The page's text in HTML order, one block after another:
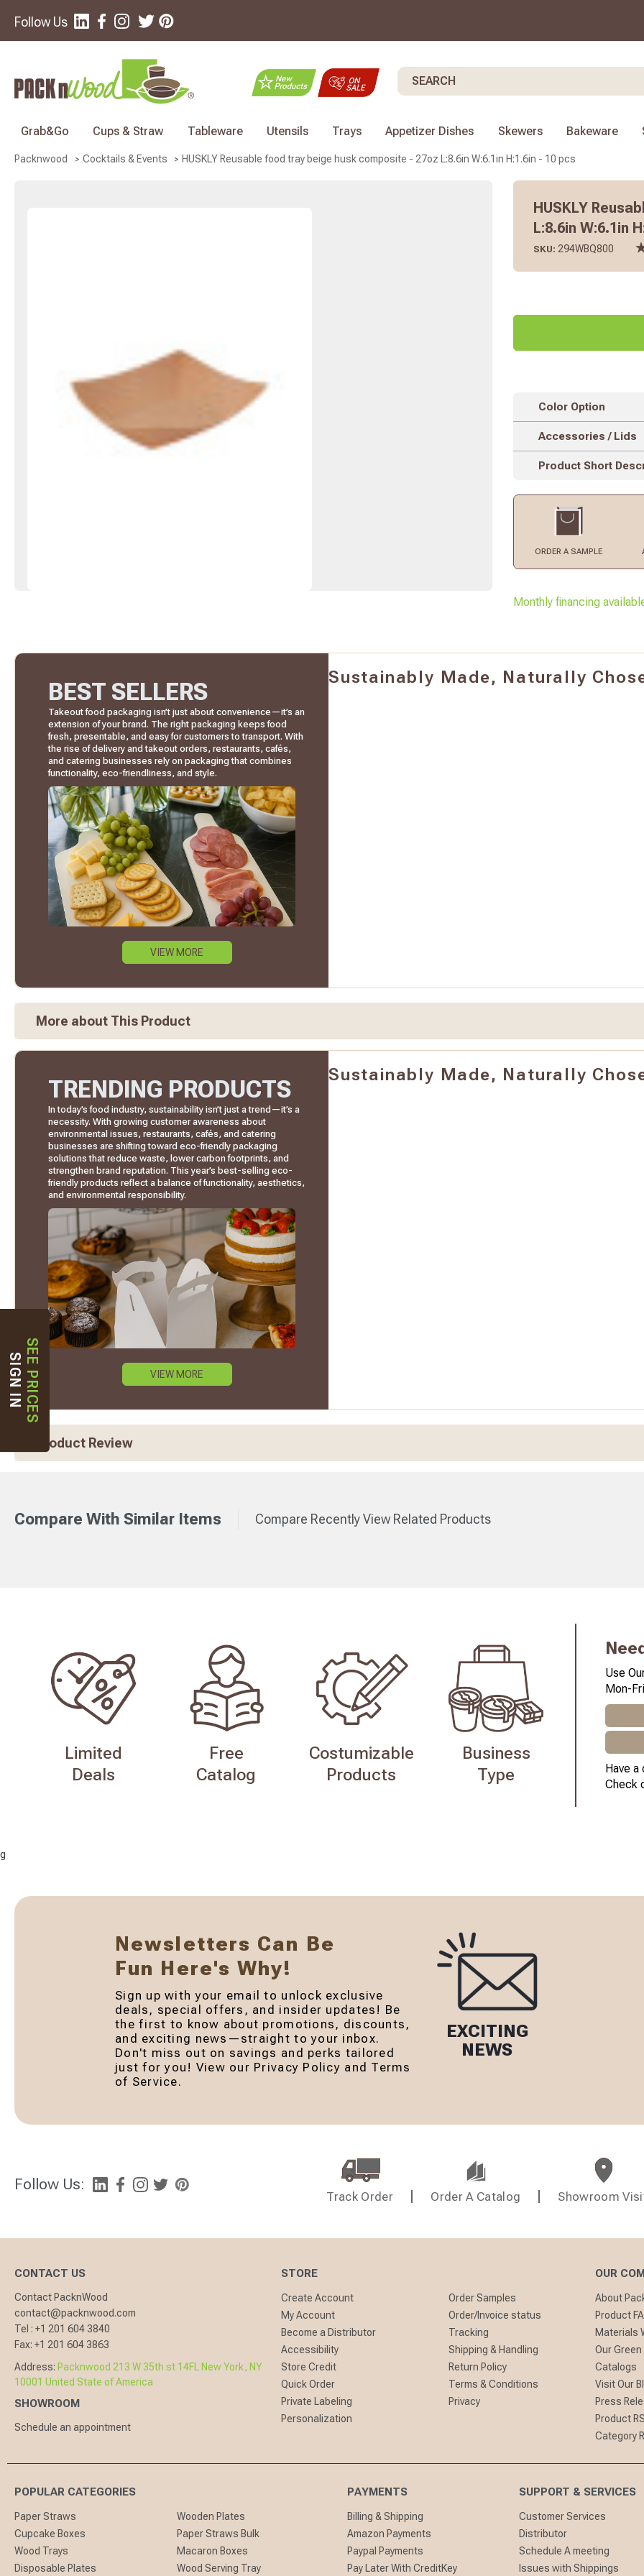
Follow Us
Search
Grab&Go Cups & Straw Tableware Utensils Trays Appetizer Dishes Skewers Bakeware
Packnwood Cocktails & Events HUSKLY Reusable food tray beige husk composite - 27oz L:8.6in W:6.1in H:1.6in - 10 pcs
HUSKLY
L:8.6in W:6.1in
SKU: 294WBQ800
Color Option
Accessories / Lids
Product Short
ORDERA SAMPLE
Monthly financing
BEST SELLERS
Takeout food packaging isn’t just about convenience—it’s an
extension of your brand. The right packaging keeps food
fresh, presentable, and easy for customers to transport. With
the rise of delivery and takeout orders, restaurants, cafés,
and catering businesses rely on packaging that combines
functionality, eco-friendliness, and style.
VIEW MORE
Sustainably Made, Naturally
More about This Product
TRENDING PRODUCTS
In today’s food industry, sustainability isn’t just a trend—it’s a
necessity. With growing customer awareness about
environmental issues, restaurants, cafés, and catering
businesses are shifting toward eco-friendly packaging
solutions that reduce waste, lower carbon footprints, and
strengthen brand reputation. This year’s best-selling eco-
friendly products reflect a balance of functionality, aesthetics,
and environmental responsibility.
VIEW MORE
Sustainably Made, Naturally
Product Review
Compare With Similar Items Compare Recently View Related Products
Limited
Deals
Free
Catalog
Costumizable
Products
Business
Type
Use
Mon-
Have
Check
g
Newsletters Can Be
Fun Here's Why!
Sign up with your email to unlock exclusive
deals, special offers, and insider updates! Be
the first to know about promotions, discounts,
and exciting news—straight to your inbox.
Don't miss out on savings and perks tailored
just for you! View our Privacy Policy and Terms
of Service.
EXCITING
NEWS
Follow Us:
Track Order Order A Catalog Showroom
CONTACT US
Contact PacknWood
contact@packnwood.com
Tel : +1 201 604 3840
Fax: +1 201 604 3863
Address: Packnwood 213 W 35th st 14FL New York, NY
10001 United State of America
SHOWROOM
Schedule an appointment
STORE
Create Account
My Account
Become a Distributor
Accessibility
Store Credit
Quick Order
Private Labeling
Personalization
Order Samples
Order/Invoice status
Tracking
Shipping & Handling
Return Policy
Terms & Conditions
Privacy
OUR
About
Product
Materials
Our
Catalogs
Visit Our
Press
Product
Category
POPULAR CATEGORIES
Paper Straws
Wooden Plates
Cupcake Boxes
Paper Straws Bulk
Wood Trays
Macaron Boxes
Disposable Plates
Wood Serving Tray
PAYMENTS
Billing & Shipping
Amazon Payments
Paypal Payments
Pay Later With CreditKey
SUPPORT & SERVICES
Customer Services
Distributor
Schedule A meeting
Issues with Shippings
SEE PRICES
SIGN IN